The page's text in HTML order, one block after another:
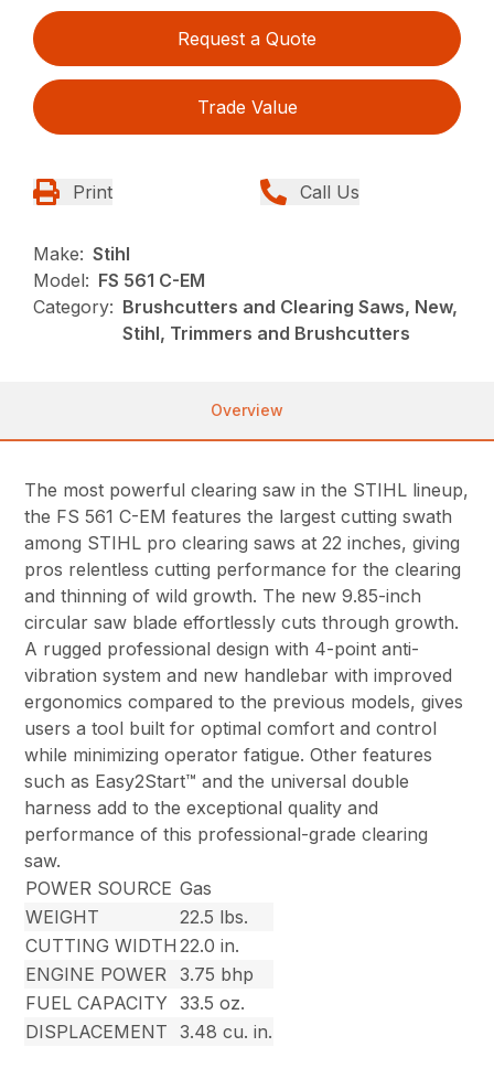
Request a Quote
Trade Value
Print Call Us
Make: Stihl
Model: FS 561 C-EM
Category: Brushcutters and Clearing Saws, New,
Stihl, Trimmers and Brushcutters
Overview
The most powerful clearing saw in the STIHL lineup,
the FS 561 C-EM features the largest cutting swath
among STIHL pro clearing saws at 22 inches, giving
pros relentless cutting performance for the clearing
and thinning of wild growth. The new 9.85-inch
circular saw blade effortlessly cuts through growth.
A rugged professional design with 4-point anti-
vibration system and new handlebar with improved
ergonomics compared to the previous models, gives
users a tool built for optimal comfort and control
while minimizing operator fatigue. Other features
such as Easy2Start™ and the universal double
harness add to the exceptional quality and
performance of this professional-grade clearing
saw.
POWER SOURCE Gas
WEIGHT
22.5 lbs.
CUTTING WIDTH 22.0 in.
ENGINE POWER
3.75 bhp
FUEL CAPACITY
33.5 oz.
DISPLACEMENT
3.48 cu. in.